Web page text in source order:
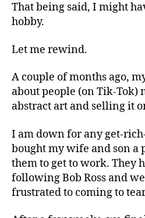
That being said, I might
hobby.
Let me rewind.
A couple of months ago,
about people (on Tik-Tok)
abstract art and selling it
I am down for any get-
bought my wife and son a
them to get to work. They
following Bob Ross and
frustrated to coming to